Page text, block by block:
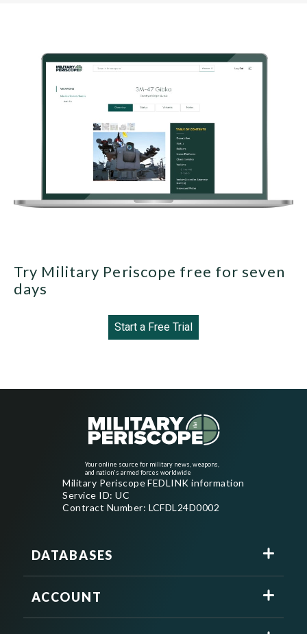
Try Military Periscope free for seven
days
Start a Free Trial
Your online source for military news, weapons,
and nation's armed forces worldwide
Military Periscope FEDLINK information
Service ID: UC
Contract Number: LCFDL24D0002
DATABASES
ACCOUNT